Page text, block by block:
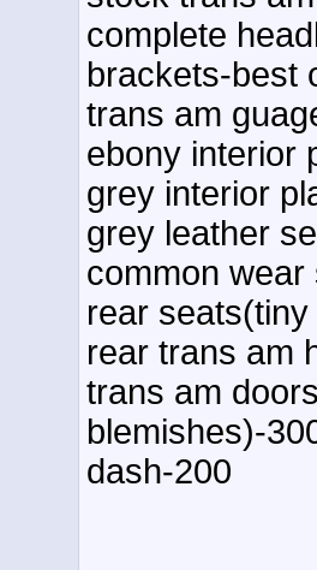
complete
brackets-best
trans am
ebony interior
grey interior
grey leather
common wear
rear
rear trans am
trans am
blemishes)-
dash-200